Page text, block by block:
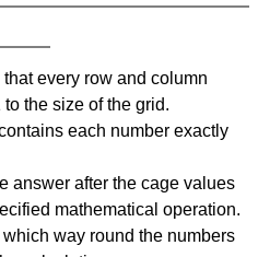
every row and column
the size of the grid.
each number exactly
answer after the cage values
mathematical operation.
way round the numbers